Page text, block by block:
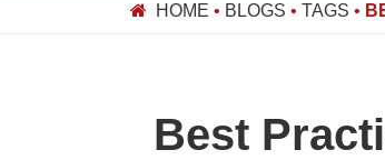
HOME • BLOGS • TAGS •
Best